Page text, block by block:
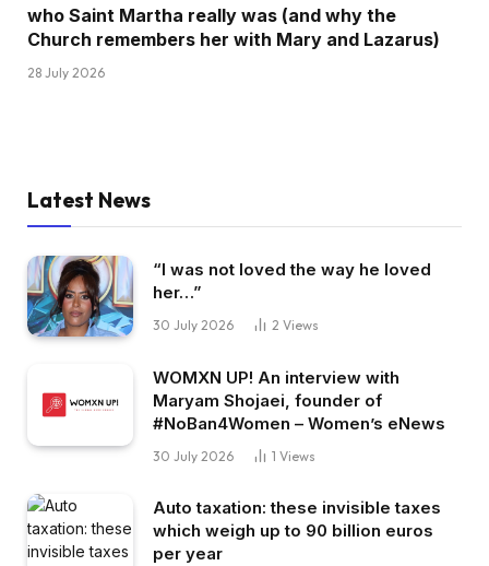
who Saint Martha really was (and why the
Church remembers her with Mary and Lazarus)
28 July 2026
Latest News
“I was not loved the way he loved
her…”
30 July 2026 2 Views
WOMXN UP! An interview with
Maryam Shojaei, founder of
#NoBan4Women – Women’s eNews
30 July 2026 1 Views
Auto taxation: these invisible taxes
which weigh up to 90 billion euros
per year